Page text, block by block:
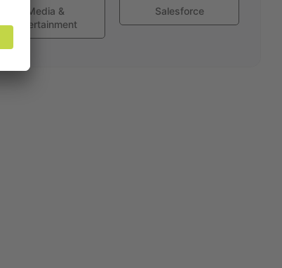
Media &
Entertainment
Salesforce